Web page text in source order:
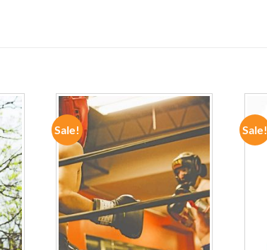
Sale!
ADD TO
WISHLIST
Sale!